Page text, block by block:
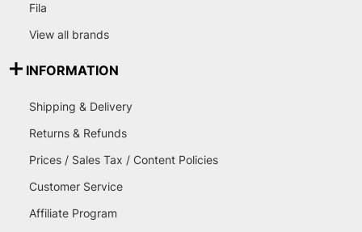
Fila
View all brands
INFORMATION
Shipping & Delivery
Returns & Refunds
Prices / Sales Tax / Content Policies
Customer Service
Affiliate Program